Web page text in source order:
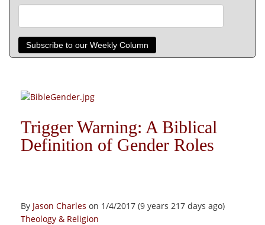
Subscribe to our Weekly Column
Trigger Warning: A Biblical
Definition of Gender Roles
By Jason Charles on 1/4/2017 (9 years 217 days ago)
Theology & Religion